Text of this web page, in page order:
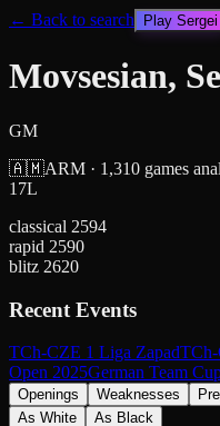
← Back to search Play Sergei
Movsesian,
GM
🇦🇲ARM · 1,310 games
17L
classical 2594
rapid 2590
blitz 2620
Recent Events
TCh-CZE 1 Liga Zapad
Open 2025German Team
Openings Weaknesses
As White
As Black